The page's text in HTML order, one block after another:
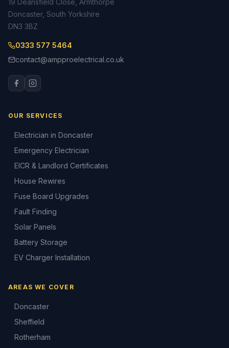
19 Deansfield Close, Armthorpe
Doncaster, South Yorkshire
DN3 3BZ
0333 577 5464
contact@ampproelectrical.co.uk
OUR SERVICES
Electrician in Doncaster
Emergency Electrician
EICR & Landlord Certificates
House Rewires
Fuse Board Upgrades
Fault Finding
Solar Panels
Battery Storage
EV Charger Installation
AREAS WE COVER
Doncaster
Sheffield
Rotherham